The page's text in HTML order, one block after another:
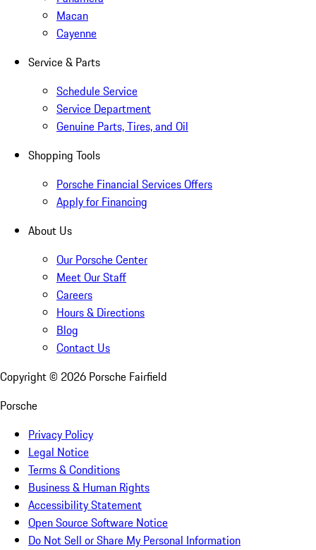
Macan
Cayenne
Service & Parts
Schedule Service
Service Department
Genuine Parts, Tires, and Oil
Shopping Tools
Porsche Financial Services Offers
Apply for Financing
About Us
Our Porsche Center
Meet Our Staff
Careers
Hours & Directions
Blog
Contact Us
Copyright © 2026 Porsche Fairfield
Porsche
Privacy Policy
Legal Notice
Terms & Conditions
Business & Human Rights
Accessibility Statement
Open Source Software Notice
Do Not Sell or Share My Personal Information